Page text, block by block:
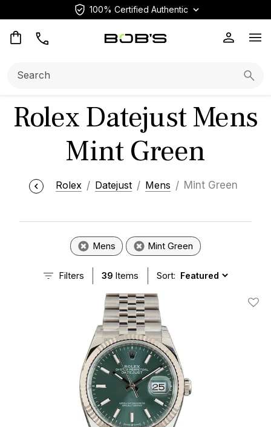
100% Certified Authentic
Rolex Datejust Mens
Mint Green
Rolex Datejust Mens Mint Green
Mens Mint Green
Filters 39 Items Sort:
Add